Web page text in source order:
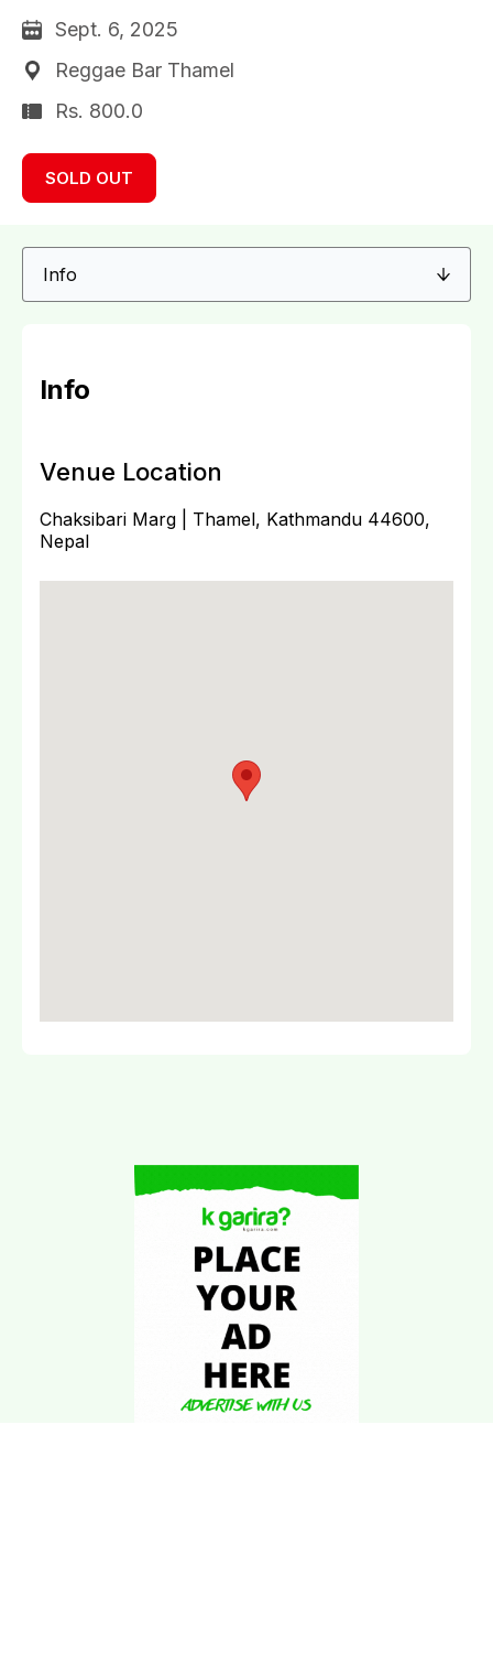
Sept. 6, 2025
Reggae Bar Thamel
Rs. 800.0
SOLD OUT
Info
Venue Location
Chaksibari Marg | Thamel, Kathmandu 44600,
Nepal